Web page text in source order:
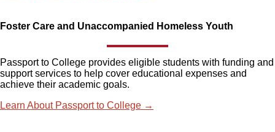
Foster Care and Unaccompanied Homeless Youth
Passport to College provides eligible students with funding and
support services to help cover educational expenses and
achieve their academic goals.
Learn About Passport to College →